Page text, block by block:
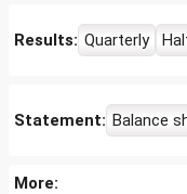
Results: Quarterly
Statement: Balance
More: